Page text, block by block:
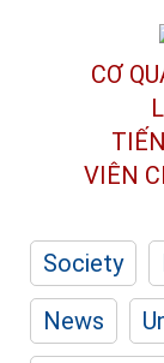
CƠ
VIÊN
Society
News